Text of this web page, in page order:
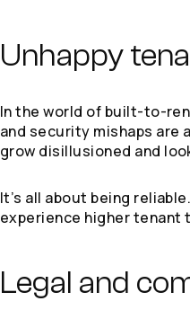
Unhappy
In the world of built-to-
and security mishaps are
grow disillusioned and
It’s all about being
experience higher tenant
Legal and